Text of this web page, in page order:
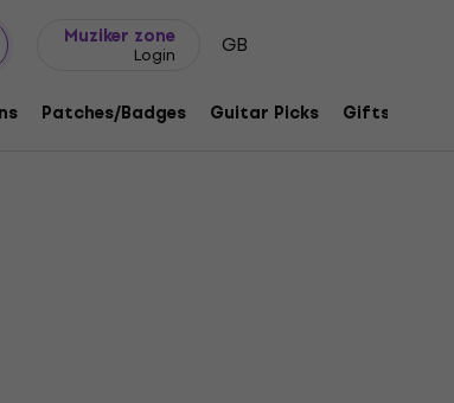
Muziker zone
Login GB
Patches/Badges Guitar Picks Gifts
Grey 2XL Ladies T-